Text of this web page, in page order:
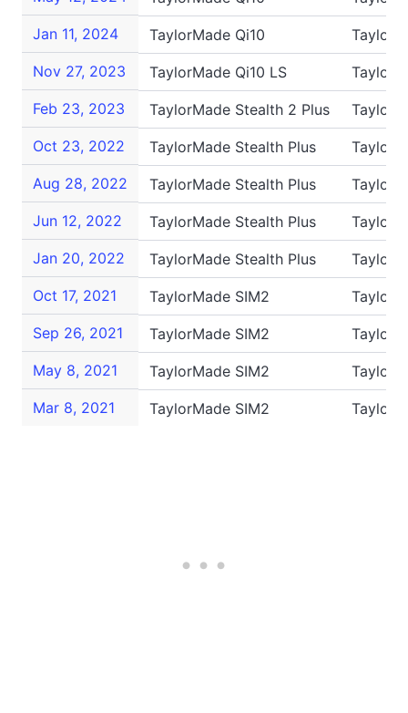
Jan 11, 2024
TaylorMade Qi10
Nov 27, 2023
TaylorMade Qi10 LS
Feb 23, 2023
TaylorMade Stealth 2 Plus
Oct 23, 2022
TaylorMade Stealth Plus
Aug 28, 2022
TaylorMade Stealth Plus
Jun 12, 2022
TaylorMade Stealth Plus
Jan 20, 2022
TaylorMade Stealth Plus
Oct 17, 2021
TaylorMade SIM2
Sep 26, 2021
TaylorMade SIM2
May 8, 2021
TaylorMade SIM2
Mar 8, 2021
TaylorMade SIM2